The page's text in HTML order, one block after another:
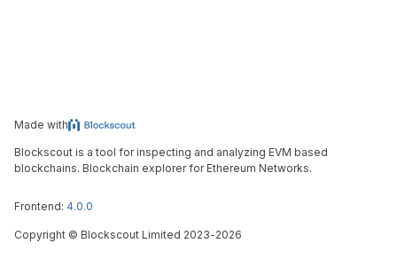
Made with
Blockscout is a tool for inspecting and analyzing EVM based
blockchains. Blockchain explorer for Ethereum Networks.
Frontend: 4.0.0
Copyright © Blockscout Limited 2023-2026